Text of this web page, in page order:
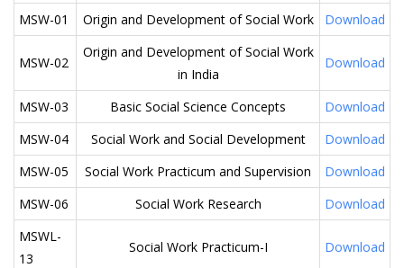
MSW-01 Origin and Development of Social Work Download
MSW-02
Origin and Development of Social Work
in India
Download
MSW-03 Basic Social Science Concepts
Download
MSW-04
Social Work and Social Development
Download
MSW-05
Social Work Practicum and Supervision
Download
MSW-06
Social Work Research
Download
MSWL-
13
Social Work Practicum-I Download